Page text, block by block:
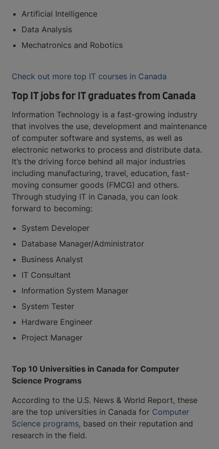
Artificial Intelligence
Data Analysis
Mechatronics and Robotics
Check out more top IT courses in Canada
Top IT jobs for IT graduates from Canada
Information Technology is a fast-growing industry
that involves the use, development and maintenance
of computer software and systems, as well as
electronic networks to process and distribute data.
It’s the driving force behind all major industries
including manufacturing, travel, education, fast-
moving consumer goods (FMCG) and others.
Through studying IT in Canada, you can look
forward to becoming:
System Developer
Database Manager/Administrator
Business Analyst
IT Consultant
Information System Manager
System Tester
Hardware Engineer
Project Manager
Top 10 Universities in Canada for Computer
Science Programs
According to the U.S. News & World Report, these
are the top universities in Canada for Computer
Science programs, based on their reputation and
research in the field.